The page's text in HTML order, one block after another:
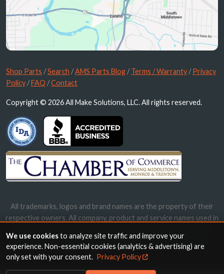
Shop Parts /Search /AMS Parts Blog /Terms / Warranty /Privacy
Policy /FAQ /Contact
Copyright © 2026 All Make Solutions, LLC. All rights reserved.
All trademarks, logos and brand names are the property of their
respective owners. All company, product and service names used in
names, trademarks and brands does not imply endorsement.
We use cookiesto analyze site traffic and improve your
experience. Non-essential cookies (analytics & advertising) are
only set with your consent. Privacy Policy